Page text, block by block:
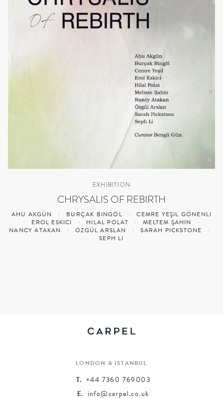
EXHIBITION
CHRYSALIS OF REBIRTH
AHU AKGÜN · BURÇAK BINGÖL ·
CEMRE YEŞIL GÖNENLI
·
EROL ESKICI · HILAL POLAT · MELTEM ŞAHIN
·
NANCY ATAKAN
· ÖZGÜL ARSLAN · SARAH PICKSTONE
·
SEPH LI
LONDON & ISTANBUL
T. +44 7360 769003
E. info@carpel.co.uk